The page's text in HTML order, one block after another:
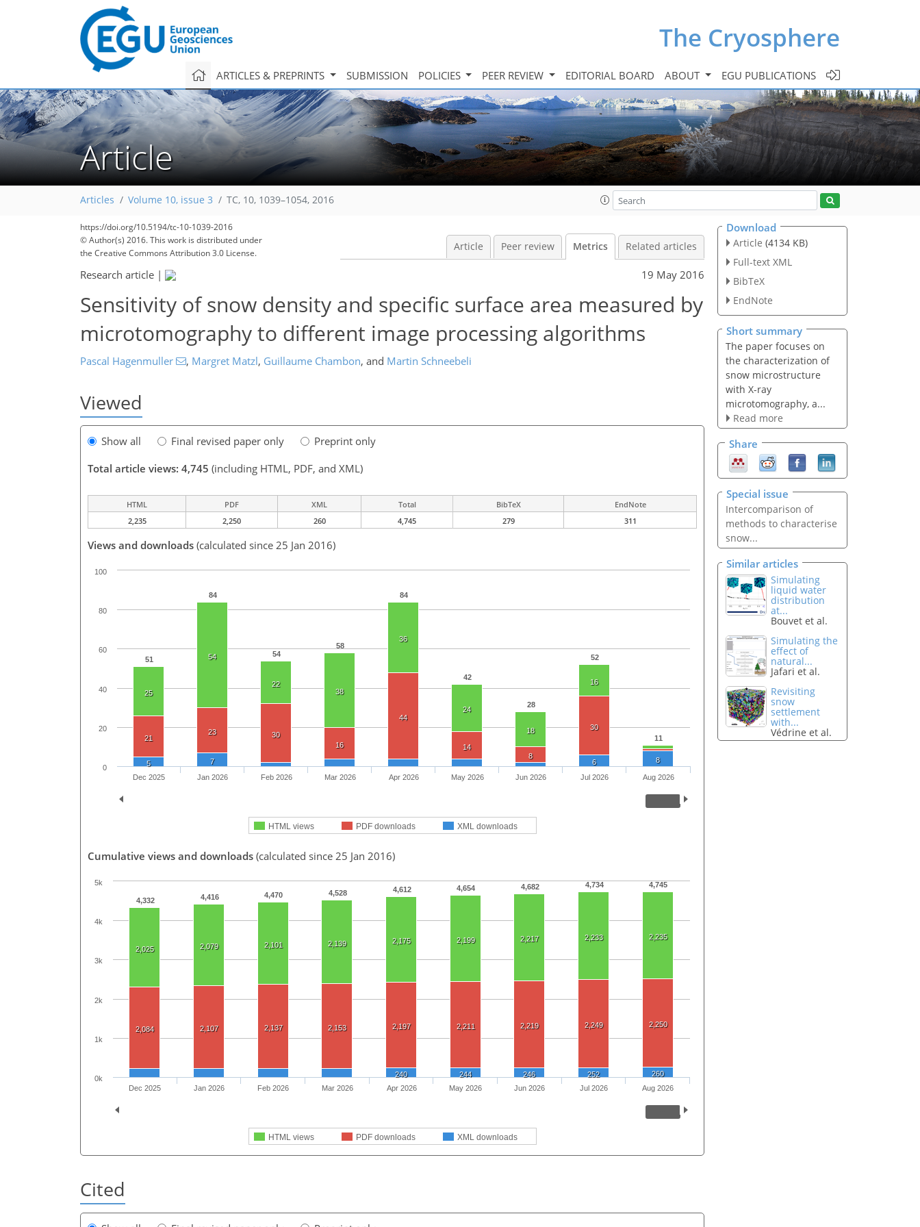
The Cryosphere
ARTICLES & PREPRINTS SUBMISSION POLICIES PEER REVIEW EDITORIAL BOARD ABOUT EGU PUBLICATIONS
Article
Articles Volume 10, issue 3 TC, 10, 1039–1054, 2016
https://doi.org/10.5194/tc-10-1039-2016
© Author(s) 2016. This work is distributed under
the Creative Commons Attribution 3.0 License.
Article Peer review Metrics Related articles
Research article | 19 May 2016
Sensitivity of snow density and specific surface area measured by
microtomography to different image processing algorithms
Pascal Hagenmuller , Margret Matzl, Guillaume Chambon, and Martin Schneebeli
Viewed
Show all Final revised paper only
Preprint only
Total article views: 4,745 (including HTML, PDF, and XML)
HTML PDF XML Total BibTeX
EndNote
2,235
2,250 260 4,745 279 311
Views and downloads (calculated since 25 Jan 2016)
51
84
54
58
84
42
28
52
11
25
54
22
38
36
24
18
16
21
23
30
16
44
14
8
30
5 7 6 8
HTML views PDF downloads XML downloads
Dec 2025 Jan 2026 Feb 2026 Mar 2026 Apr 2026 May 2026 Jun 2026 Jul 2026 Aug 2026
0
20
40
60
80
100
Cumulative views and downloads (calculated since 25 Jan 2016)
4,332 4,416 4,470 4,528 4,612 4,654 4,682 4,734 4,745
2,025 2,079 2,101 2,139 2,175 2,199 2,217 2,233 2,235
2,084 2,107 2,137 2,153 2,197 2,211 2,219 2,249 2,250
223
230
232
236
240 244 246 252 260
HTML views PDF downloads XML downloads
Dec 2025 Jan 2026 Feb 2026 Mar 2026 Apr 2026 May 2026 Jun 2026 Jul 2026 Aug 2026
0k
1k
2k
3k
4k
5k
Cited
Download
Article (4134 KB)
Full-text XML
BibTeX
EndNote
Short summary
The paper focuses on
the characterization of
snow microstructure
with X-ray
microtomography, a...
Read more
Share
Special issue
Intercomparison of
methods to characterise
snow...
Similar articles
Simulating
liquid water
distribution
at...
Bouvet et al.
Simulating the
effect of
natural...
Jafari et al.
Revisiting
snow
settlement
with...
Védrine et al.